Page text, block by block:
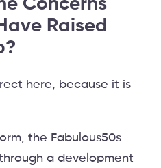
Concerns
Raised
here, because it is
the Fabulous50s
a development